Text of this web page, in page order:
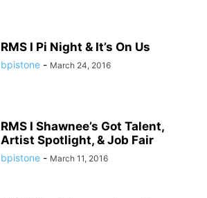
RMS I Pi Night & It’s On Us
bpistone - March 24, 2016
RMS I Shawnee’s Got Talent,
Artist Spotlight, & Job Fair
bpistone - March 11, 2016